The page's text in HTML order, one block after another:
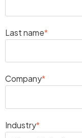
Last name*
Company*
Industry*